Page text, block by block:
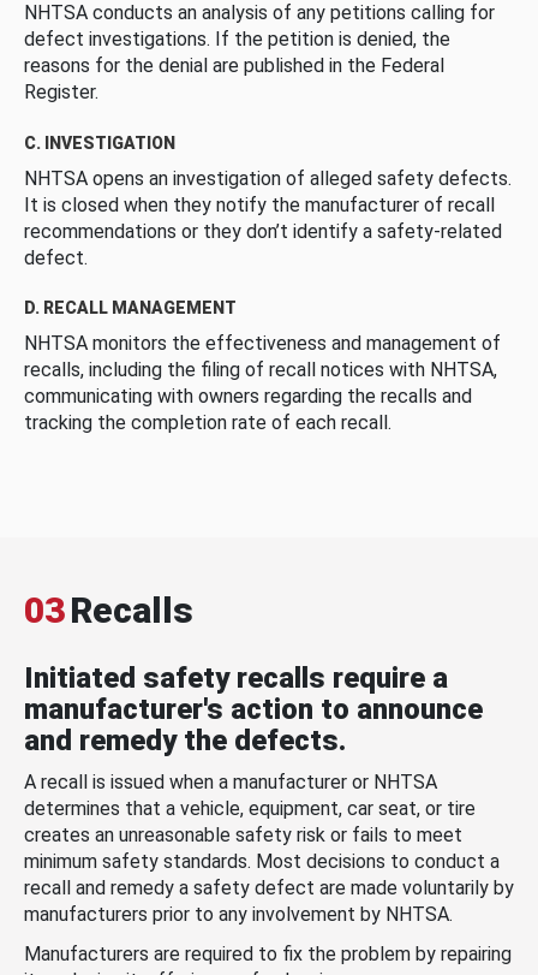
NHTSA conducts an analysis of any petitions calling for
defect investigations. If the petition is denied, the
reasons for the denial are published in the Federal
Register.
C. INVESTIGATION
NHTSA opens an investigation of alleged safety defects.
It is closed when they notify the manufacturer of recall
recommendations or they don’t identify a safety-related
defect.
D. RECALL MANAGEMENT
NHTSA monitors the effectiveness and management of
recalls, including the filing of recall notices with NHTSA,
communicating with owners regarding the recalls and
tracking the completion rate of each recall.
03Recalls
Initiated safety recalls require a
manufacturer's action to announce
and remedy the defects.
A recall is issued when a manufacturer or NHTSA
determines that a vehicle, equipment, car seat, or tire
creates an unreasonable safety risk or fails to meet
minimum safety standards. Most decisions to conduct a
recall and remedy a safety defect are made voluntarily by
manufacturers prior to any involvement by NHTSA.
Manufacturers are required to fix the problem by repairing